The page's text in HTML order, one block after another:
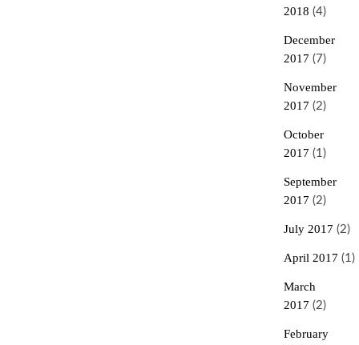
2018 (4)
December
2017 (7)
November
2017 (2)
October
2017 (1)
September
2017 (2)
July 2017 (2)
April 2017 (1)
March
2017 (2)
February